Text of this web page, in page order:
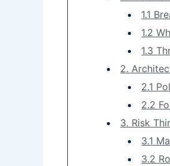
1.1
1.2
1.3
2.
2.1
2.2
3. Risk
3.1
3.2